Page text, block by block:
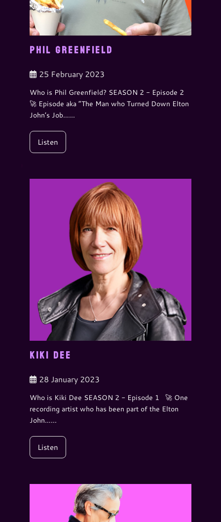
PHIL GREENFIELD
25 February 2023
Who is Phil Greenfield? SEASON 2 - Episode 2
🚀 Episode aka “The Man who Turned Down Elton
John’s Job…...
Listen
KIKI DEE
28 January 2023
Who is Kiki Dee SEASON 2 - Episode 1 🚀 One
recording artist who has been part of the Elton
John…...
Listen